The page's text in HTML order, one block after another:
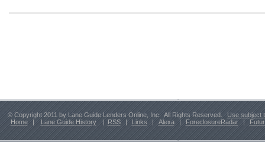
© Copyright 2011 by Lane Guide Lenders Online, Inc. All Rights Reserved.
Use subject
Home
| Lane Guide History | RSS | Links | Alexa | ForeclosureRadar |